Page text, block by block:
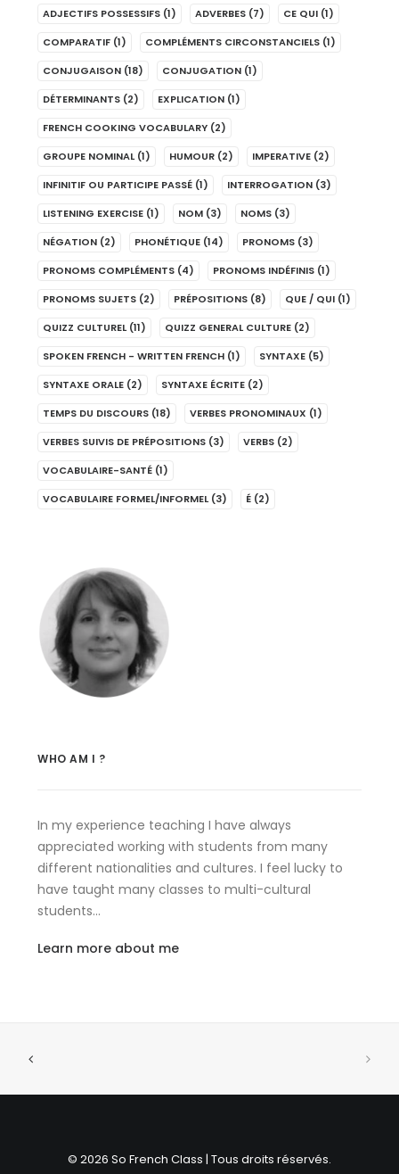
ADJECTIFS POSSESSIFS (1) ADVERBES (7) CE QUI (1)
COMPARATIF (1) COMPLÉMENTS CIRCONSTANCIELS (1)
CONJUGAISON (18) CONJUGATION (1)
DÉTERMINANTS (2) EXPLICATION (1)
FRENCH COOKING VOCABULARY (2)
GROUPE NOMINAL (1) HUMOUR (2) IMPERATIVE (2)
INFINITIF OU PARTICIPE PASSÉ (1) INTERROGATION (3)
LISTENING EXERCISE (1) NOM (3) NOMS (3)
NÉGATION (2) PHONÉTIQUE (14) PRONOMS (3)
PRONOMS COMPLÉMENTS (4) PRONOMS INDÉFINIS (1)
PRONOMS SUJETS (2) PRÉPOSITIONS (8) QUE / QUI (1)
QUIZZ CULTUREL (11) QUIZZ GENERAL CULTURE (2)
SPOKEN FRENCH - WRITTEN FRENCH (1) SYNTAXE (5)
SYNTAXE ORALE (2) SYNTAXE ÉCRITE (2)
TEMPS DU DISCOURS (18) VERBES PRONOMINAUX (1)
VERBES SUIVIS DE PRÉPOSITIONS (3) VERBS (2)
VOCABULAIRE-SANTÉ (1)
VOCABULAIRE FORMEL/INFORMEL (3) É (2)
WHO AM I ?
In my experience teaching I have always
appreciated working with students from many
different nationalities and cultures. I feel lucky to
have taught many classes to multi-cultural
students…
Learn more about me
© 2026 So French Class | Tous droits réservés.